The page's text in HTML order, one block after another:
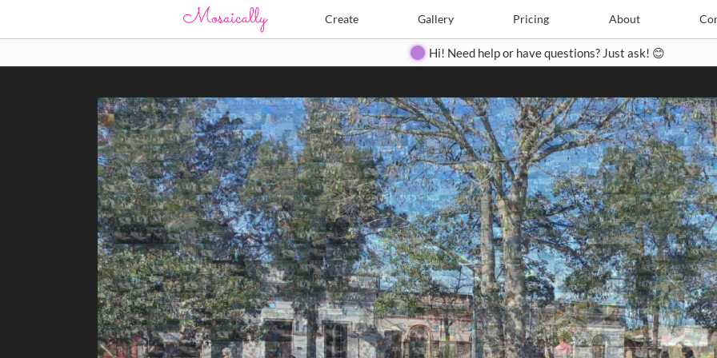
Create Gallery Pricing About
Create Pricing Contact
Hi! Need help or have questions? Just ask! 😊
Search Search
Close
◀ ▶